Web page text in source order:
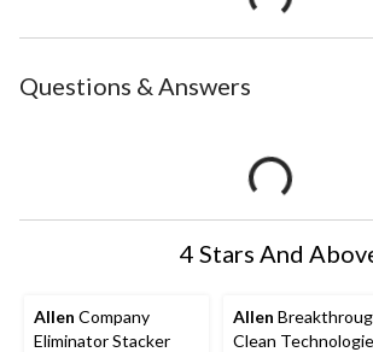
Questions & Answers
4 Stars And
Allen Company
Eliminator Stacker
Allen
Clean